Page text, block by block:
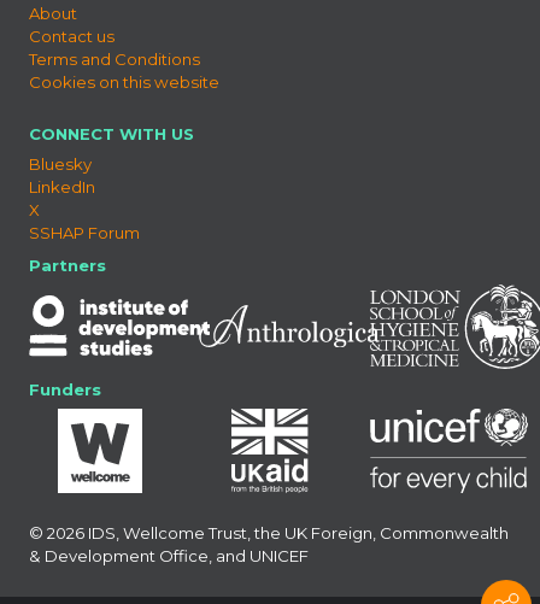
About
Contact us
Terms and Conditions
Cookies on this website
CONNECT WITH US
Bluesky
LinkedIn
X
SSHAP Forum
Partners
Funders
© 2026 IDS, Wellcome Trust, the UK Foreign, Commonwealth
& Development Office, and UNICEF